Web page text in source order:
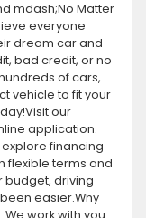
mdash;No Matter
everyone
dream car and
bad credit, or no
of cars,
vehicle to fit your
our
application.
financing
flexible terms and
budget, driving
easier.Why